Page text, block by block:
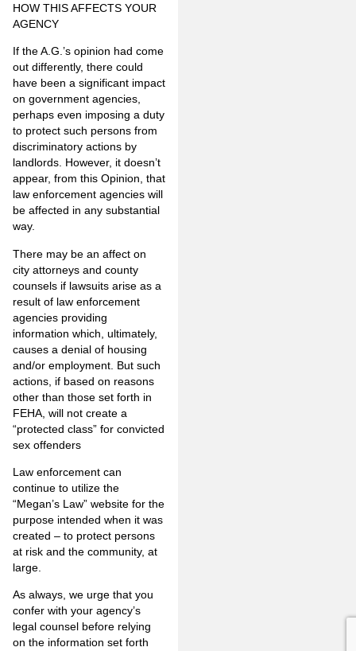
HOW THIS AFFECTS YOUR
AGENCY
If the A.G.’s opinion had come
out differently, there could
have been a significant impact
on government agencies,
perhaps even imposing a duty
to protect such persons from
discriminatory actions by
landlords. However, it doesn’t
appear, from this Opinion, that
law enforcement agencies will
be affected in any substantial
way.
There may be an affect on
city attorneys and county
counsels if lawsuits arise as a
result of law enforcement
agencies providing
information which, ultimately,
causes a denial of housing
and/or employment. But such
actions, if based on reasons
other than those set forth in
FEHA, will not create a
“protected class” for convicted
sex offenders
Law enforcement can
continue to utilize the
“Megan’s Law” website for the
purpose intended when it was
created – to protect persons
at risk and the community, at
large.
As always, we urge that you
confer with your agency’s
legal counsel before relying
on the information set forth